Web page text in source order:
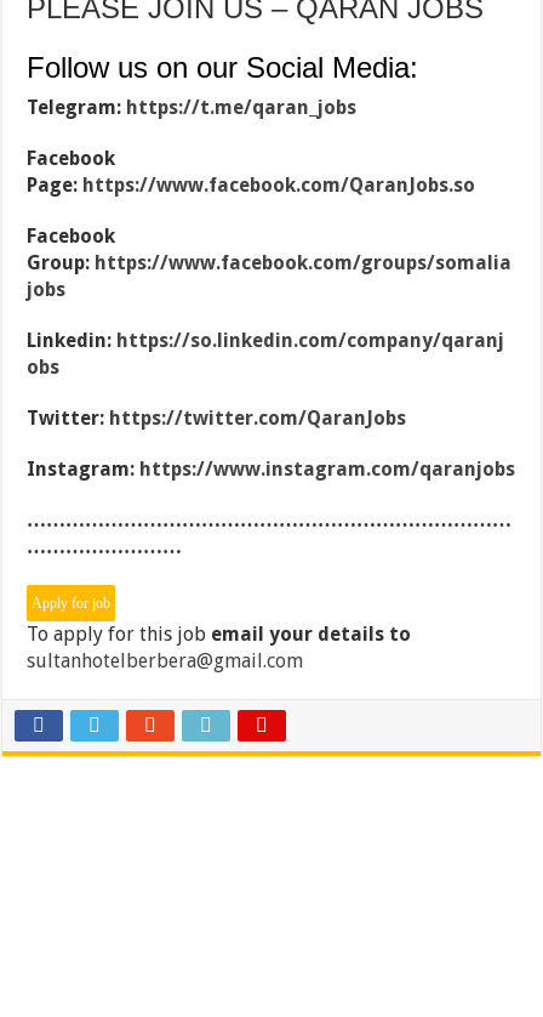
PLEASE JOIN US – QARAN JOBS
Follow us on our Social Media:
Telegram: https://t.me/qaran_jobs
Facebook
Page: https://www.facebook.com/QaranJobs.so
Facebook
Group: https://www.facebook.com/groups/somalia
jobs
Linkedin: https://so.linkedin.com/company/qaranj
obs
Twitter: https://twitter.com/QaranJobs
Instagram: https://www.instagram.com/qaranjobs
…………………………………………………………………
……………………
To apply for this job email your details to
sultanhotelberbera@gmail.com